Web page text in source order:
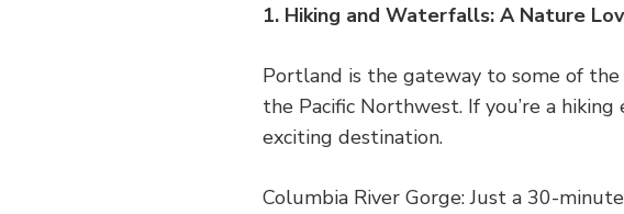
1. Hiking and Waterfalls: A Nature
Portland is the gateway to some of
the Pacific Northwest. If you’re a
exciting destination.
Columbia River Gorge: Just a 30-